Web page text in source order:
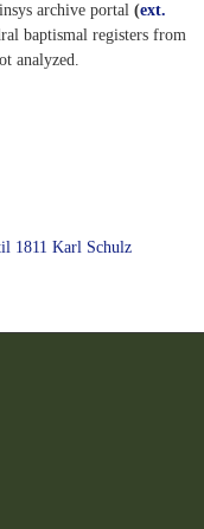
archive portal (ext.
baptismal registers from
analyzed.
1811 Karl Schulz